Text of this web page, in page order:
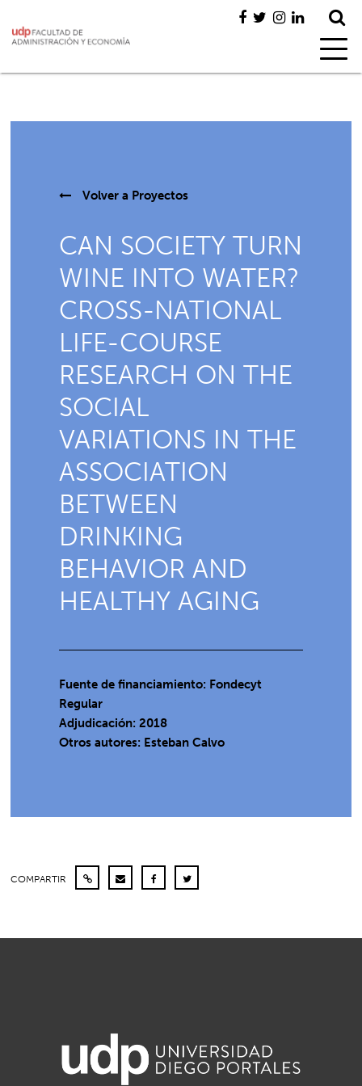
Volver a Proyectos
CAN SOCIETY TURN
WINE INTO WATER?
CROSS-NATIONAL
LIFE-COURSE
RESEARCH ON THE
SOCIAL
VARIATIONS IN THE
ASSOCIATION
BETWEEN
DRINKING
BEHAVIOR AND
HEALTHY AGING
Fuente de financiamiento: Fondecyt
Regular
Adjudicación: 2018
Otros autores: Esteban Calvo
COMPARTIR